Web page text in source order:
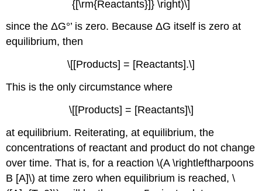
{[\rm{Reactants}]} \right)\]
since the ΔG°’ is zero. Because ΔG itself is zero at
equilibrium, then
\[[Products] = [Reactants].\]
This is the only circumstance where
\[[Products] = [Reactants]\]
at equilibrium. Reiterating, at equilibrium, the
concentrations of reactant and product do not change
over time. That is, for a reaction \(A \rightleftharpoons
B [A]\) at time zero when equilibrium is reached, \